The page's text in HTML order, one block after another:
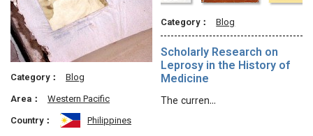
Category：
Blog
Area：
Western Pacific
Country：
Philippines
Category： Blog
Scholarly Research on
Leprosy in the History of
Medicine
The curren…